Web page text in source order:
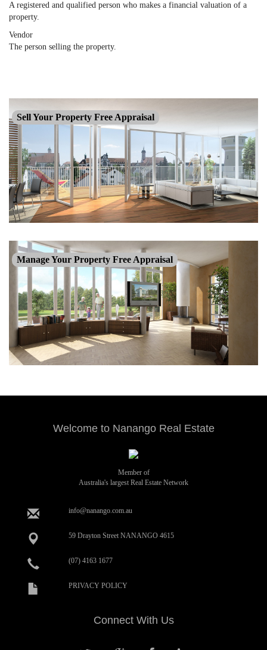
A registered and qualified person who makes a financial valuation of a
property.
Vendor
The person selling the property.
Sell Your Property Free Appraisal
Manage Your Property Free Appraisal
Welcome to Nanango Real Estate
Member of
Australia's largest Real Estate Network
info@nanango.com.au
59 Drayton Street NANANGO 4615
(07) 4163 1677
PRIVACY POLICY
Connect With Us